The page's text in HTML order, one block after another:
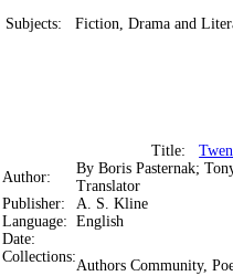
Subjects: Fiction, Drama and
Title:
Author:
By Boris Pasternak;
Translator
Publisher:
A. S. Kline
Language: English
Date:
Collections:
Authors Community,